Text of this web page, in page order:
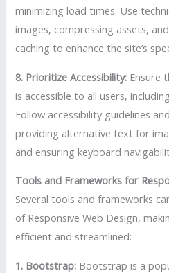
minimizing load times. Use
images, compressing assets,
caching to enhance the site’s
8. Prioritize Accessibility: Ensure
is accessible to all users,
Follow accessibility guidelines
providing alternative text for
and ensuring keyboard
Tools and Frameworks for
Several tools and frameworks
of Responsive Web Design,
efficient and streamlined:
1. Bootstrap: Bootstrap is a